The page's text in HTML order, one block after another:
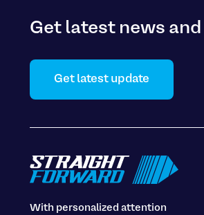
Get latest news
Get latest update
With personalized attention